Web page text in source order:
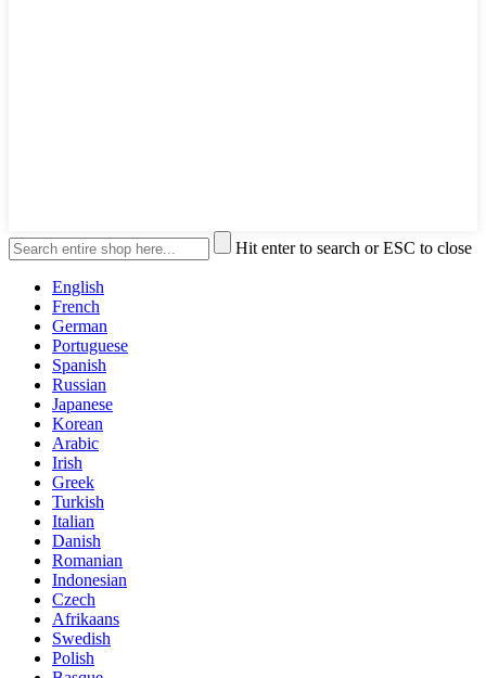
Hit enter to search or ESC to close
English
French
German
Portuguese
Spanish
Russian
Japanese
Korean
Arabic
Irish
Greek
Turkish
Italian
Danish
Romanian
Indonesian
Czech
Afrikaans
Swedish
Polish